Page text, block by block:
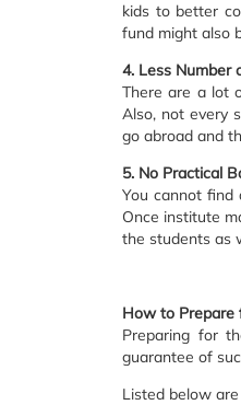
kids to better
fund might also
4. Less Number
There are a lot
Also, not every
go abroad and
5. No Practical
You cannot find
Once institute
the students as
How to Prepare
Preparing for
guarantee of
Listed below